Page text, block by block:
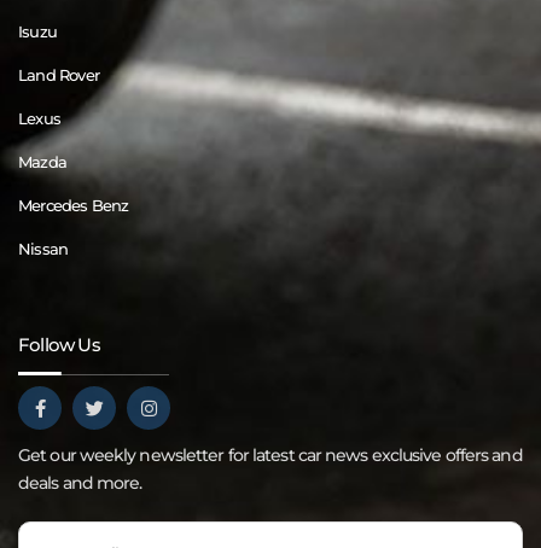
Isuzu
Land Rover
Lexus
Mazda
Mercedes Benz
Nissan
Follow Us
Get our weekly newsletter for latest car news exclusive offers and
deals and more.